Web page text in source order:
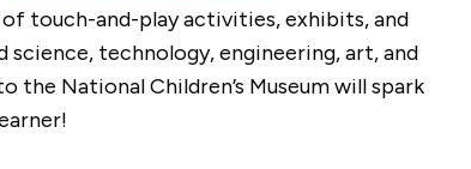
touch-and-play activities, exhibits, and
technology, engineering, art, and
the National Children’s Museum will spark